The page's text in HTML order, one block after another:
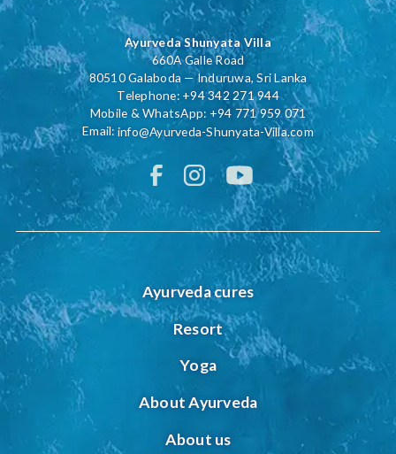
Ayurveda Shunyata Villa
660A Galle Road
80510 Galaboda — Induruwa, Sri Lanka
Telephone: +94 342 271 944
Mobile & WhatsApp: +94 771 959 071
Email: info@Ayurveda-Shunyata-Villa.com
Ayurveda cures
Resort
Yoga
About Ayurveda
About us